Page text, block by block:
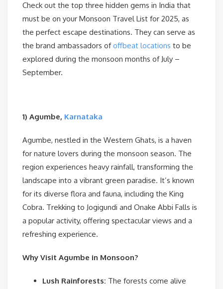
Check out the top three hidden gems in India that
must be on your Monsoon Travel List for 2025, as
the perfect escape destinations. They can serve as
the brand ambassadors ofoffbeat locations to be
explored during the monsoon months of July –
September.
1) Agumbe, Karnataka
Agumbe, nestled in the Western Ghats, is a haven
for nature lovers during the monsoon season. The
region experiences heavy rainfall, transforming the
landscape into a vibrant green paradise. It’s known
for its diverse flora and fauna, including the King
Cobra. Trekking to Jogigundi and Onake Abbi Falls is
a popular activity, offering spectacular views and a
refreshing experience.
Why Visit Agumbe in Monsoon?
Lush Rainforests: The forests come alive